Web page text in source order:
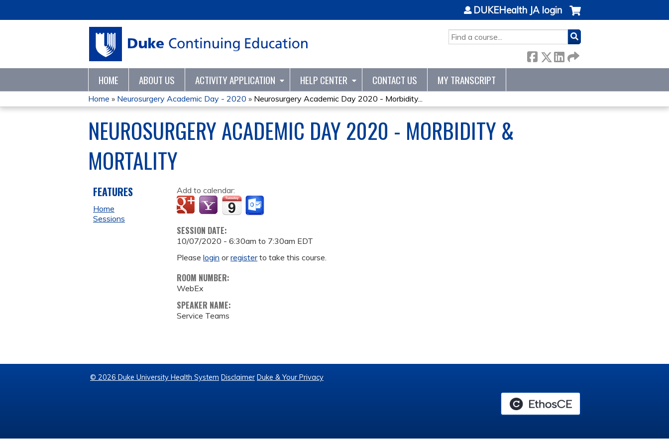
SEARCH
DUKEHealth JA login
HOME ABOUT US ACTIVITY APPLICATION HELP CENTER CONTACT US MY TRANSCRIPT
YOU
ARE
HERE
Home » Neurosurgery Academic Day - 2020 » Neurosurgery Academic Day 2020 - Morbidity...
NEUROSURGERY ACADEMIC DAY 2020 - MORBIDITY &
MORTALITY
Add to calendar:
SESSION DATE:
10/07/2020 -6:30am to 7:30am EDT
Pleaselogin orregisterto take this course.
ROOM NUMBER:
WebEx
SPEAKER NAME:
Service Teams
FEATURES
Home
Sessions
© 2026 Duke University Health System Disclaimer Duke & Your Privacy